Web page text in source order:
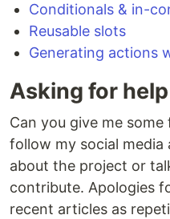
Conditionals & in-
Reusable slots
Generating actions
Asking for help
Can you give me
follow my social media
about the project or
contribute. Apologies
recent articles as